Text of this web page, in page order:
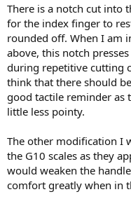
There is a notch cut into
for the index finger to
rounded off. When I am
above, this notch
during repetitive cutting
think that there should
good tactile reminder as
little less pointy.
The other modification I
the G10 scales as they
would weaken the
comfort greatly when in